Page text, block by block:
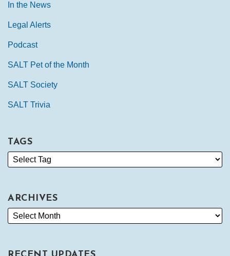
In the News
Legal Alerts
Podcast
SALT Pet of the Month
SALT Society
SALT Trivia
TAGS
ARCHIVES